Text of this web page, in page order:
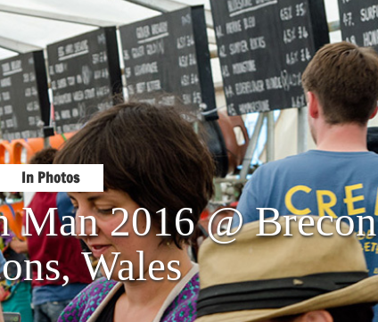
In Photos
Man 2016 @ Brecon
Wales